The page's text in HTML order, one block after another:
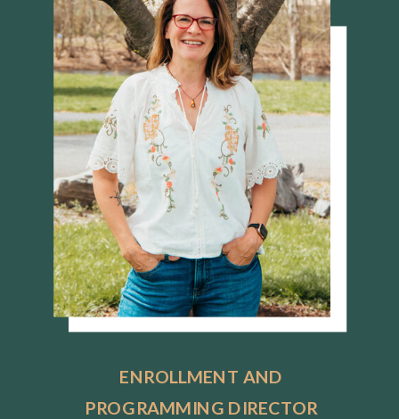
ENROLLMENT AND
PROGRAMMING DIRECTOR